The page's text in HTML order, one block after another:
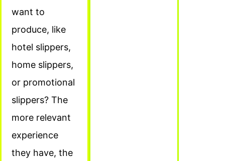
want to
produce, like
hotel slippers,
home slippers,
or promotional
slippers? The
more relevant
experience
they have, the